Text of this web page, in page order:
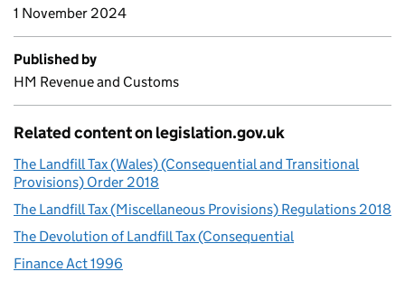
1 November 2024
Published by
HM Revenue and Customs
Related content on legislation.gov.uk
The Landfill Tax (Wales) (Consequential and Transitional
Provisions) Order 2018
The Landfill Tax (Miscellaneous Provisions) Regulations 2018
The Devolution of Landfill Tax (Consequential
Finance Act 1996